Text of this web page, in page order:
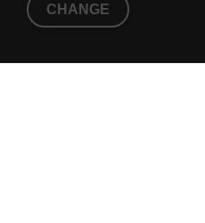
CHANGE